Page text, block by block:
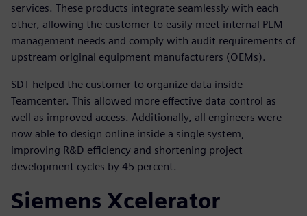
services. These products integrate seamlessly with each
other, allowing the customer to easily meet internal PLM
management needs and comply with audit requirements of
upstream original equipment manufacturers (OEMs).
SDT helped the customer to organize data inside
Teamcenter. This allowed more effective data control as
well as improved access. Additionally, all engineers were
now able to design online inside a single system,
improving R&D efficiency and shortening project
development cycles by 45 percent.
Siemens Xcelerator